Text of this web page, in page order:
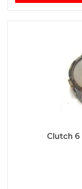
Clutch 6